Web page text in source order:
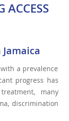
a prevalence
progress has
many
discrimination